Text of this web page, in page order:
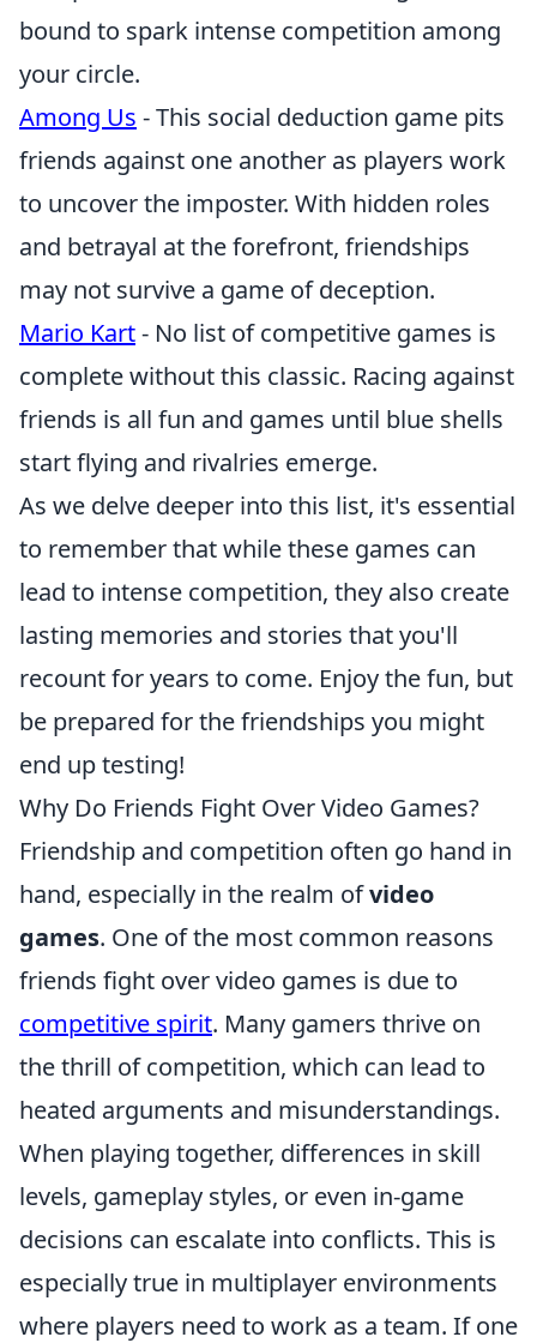
bound to spark intense competition among
your circle.
Among Us - This social deduction game pits
friends against one another as players work
to uncover the imposter. With hidden roles
and betrayal at the forefront, friendships
may not survive a game of deception.
Mario Kart- No list of competitive games is
complete without this classic. Racing against
friends is all fun and games until blue shells
start flying and rivalries emerge.
As we delve deeper into this list, it's essential
to remember that while these games can
lead to intense competition, they also create
lasting memories and stories that you'll
recount for years to come. Enjoy the fun, but
be prepared for the friendships you might
end up testing!
Why Do Friends Fight Over Video Games?
Friendship and competition often go hand in
hand, especially in the realm ofvideo
games. One of the most common reasons
friends fight over video games is due to
competitive spirit. Many gamers thrive on
the thrill of competition, which can lead to
heated arguments and misunderstandings.
When playing together, differences in skill
levels, gameplay styles, or even in-game
decisions can escalate into conflicts. This is
especially true in multiplayer environments
where players need to work as a team. If one